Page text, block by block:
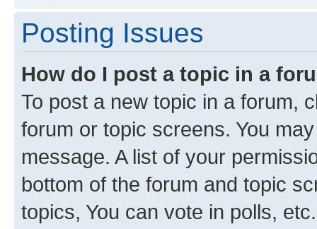
Posting Issues
How do I post a topic in a
To post a new topic in a forum,
forum or topic screens. You
message. A list of your
bottom of the forum and topic
topics, You can vote in polls, etc.